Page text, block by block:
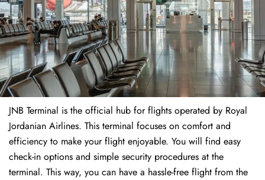
JNB Terminal is the official hub for flights operated by Royal
Jordanian Airlines. This terminal focuses on comfort and
efficiency to make your flight enjoyable. You will find easy
check-in options and simple security procedures at the
terminal. This way, you can have a hassle-free flight from the